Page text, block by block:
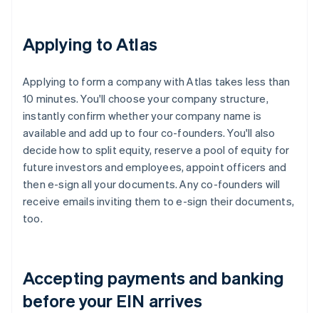
Applying to Atlas
Applying to form a company with Atlas takes less than
10 minutes. You'll choose your company structure,
instantly confirm whether your company name is
available and add up to four co-founders. You'll also
decide how to split equity, reserve a pool of equity for
future investors and employees, appoint officers and
then e-sign all your documents. Any co-founders will
receive emails inviting them to e-sign their documents,
too.
Accepting payments and banking
before your EIN arrives